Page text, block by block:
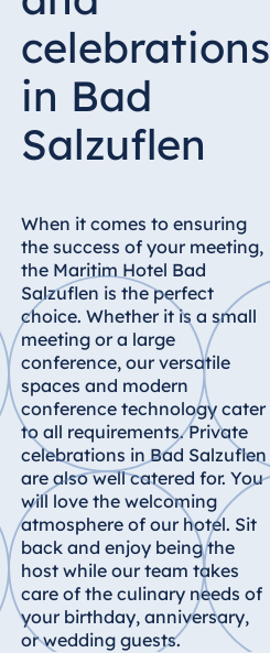
Hotel Bonn
Hotel Bremen
Hotel Darmstadt
Hotel Dresden
Hotel Düsseldorf
Hotel am
Schlossgarten
Fulda
Airport Hotel
Hannover
Hotel Ingolstadt
Hotel Bellevue
Kiel
Hotel Köln
Hotel
Königswinter
Hotel Magdeburg
Hotel München
Hotel Stuttgart
Seehotel
celebrations
in Bad
Salzuflen
When it comes to ensuring
the success of your meeting,
the Maritim Hotel Bad
Salzuflen is the perfect
choice. Whether it is a small
meeting or a large
conference, our versatile
spaces and modern
conference technology cater
to all requirements. Private
celebrations in Bad Salzuflen
are also well catered for. You
will love the welcoming
atmosphere of our hotel. Sit
back and enjoy being the
host while our team takes
care of the culinary needs of
your birthday, anniversary,
or wedding guests.